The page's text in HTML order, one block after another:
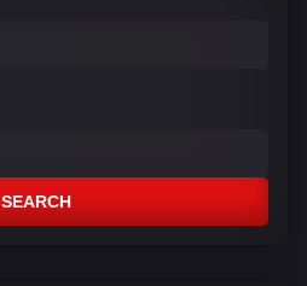
SEARCH